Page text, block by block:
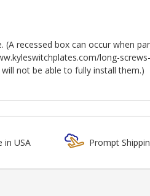
recessed box can occur when
long-
not be able to fully install them.)
in USA Prompt